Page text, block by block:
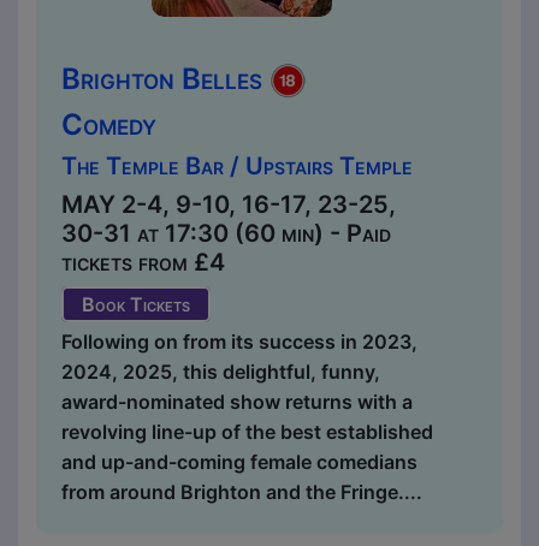
Brighton Belles
Comedy
The Temple Bar / Upstairs Temple
MAY 2-4, 9-10, 16-17, 23-25,
30-31 at 17:30 (60 min) - Paid
tickets from £4
Book Tickets
Following on from its success in 2023,
2024, 2025, this delightful, funny,
award-nominated show returns with a
revolving line-up of the best established
and up-and-coming female comedians
from around Brighton and the Fringe....